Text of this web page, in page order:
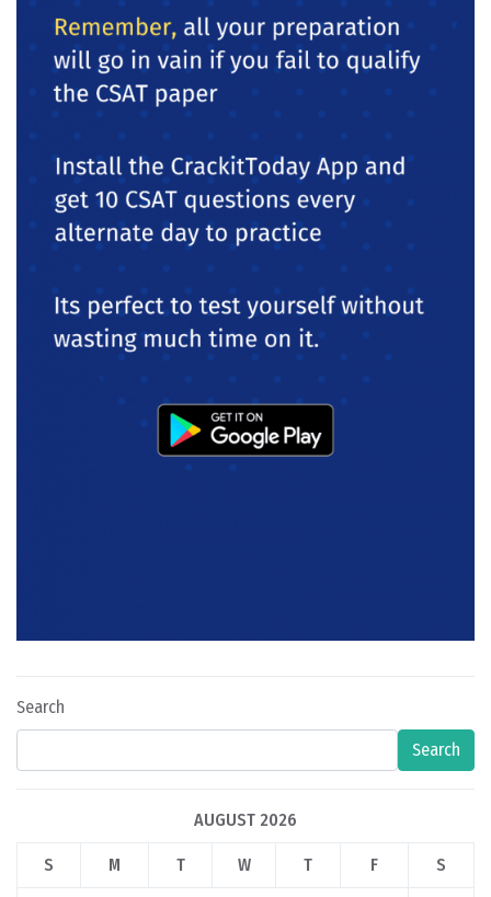
Search
Search
AUGUST 2026
S M T W T F S